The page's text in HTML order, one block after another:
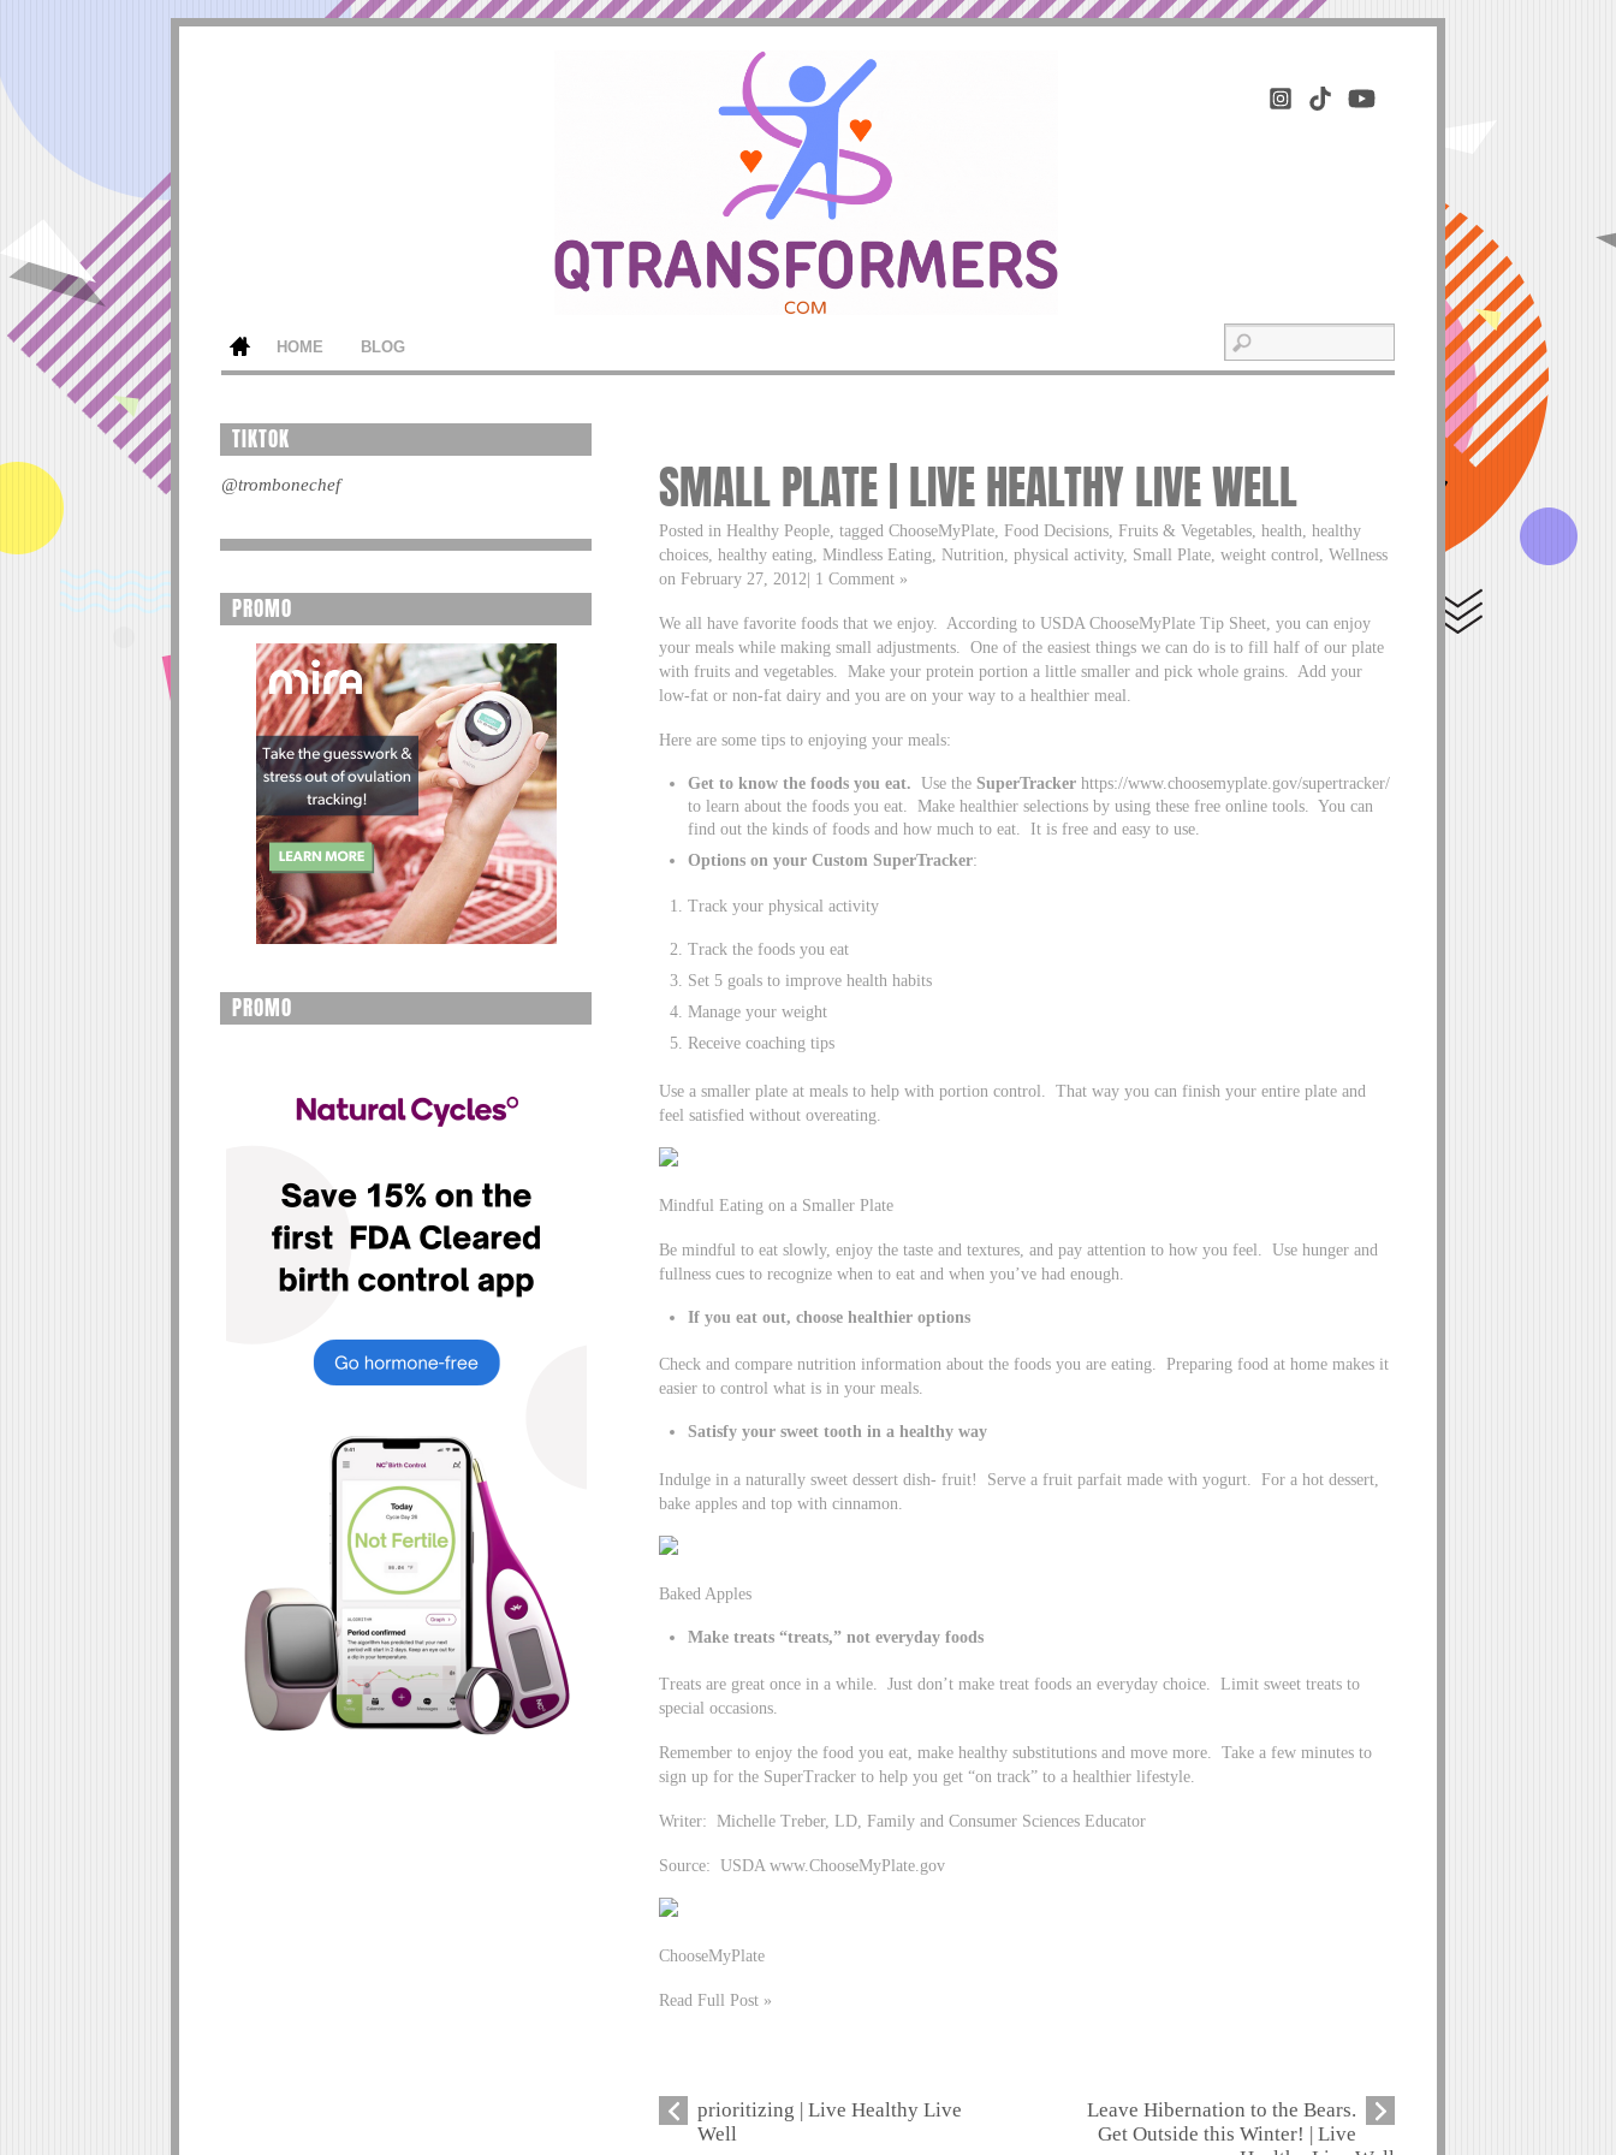
HOME BLOG
SMALL PLATE | LIVE HEALTHY LIVE WELL
Posted in Healthy People, tagged ChooseMyPlate, Food Decisions, Fruits & Vegetables, health, healthy
choices, healthy eating, Mindless Eating, Nutrition, physical activity, Small Plate, weight control, Wellness
on February 27, 2012| 1 Comment »
We all have favorite foods that we enjoy. According to USDA ChooseMyPlate Tip Sheet, you can enjoy
your meals while making small adjustments. One of the easiest things we can do is to fill half of our plate
with fruits and vegetables. Make your protein portion a little smaller and pick whole grains. Add your
low-fat or non-fat dairy and you are on your way to a healthier meal.
Here are some tips to enjoying your meals:
Get to know the foods you eat. Use theSuperTracker https://www.choosemyplate.gov/supertracker/
to learn about the foods you eat. Make healthier selections by using these free online tools. You can
find out the kinds of foods and how much to eat. It is free and easy to use.
Options on your Custom SuperTracker:
Track your physical activity
Track the foods you eat
Set 5 goals to improve health habits
Manage your weight
Receive coaching tips
Use a smaller plate at meals to help with portion control. That way you can finish your entire plate and
feel satisfied without overeating.
Mindful Eating on a Smaller Plate
Be mindful to eat slowly, enjoy the taste and textures, and pay attention to how you feel. Use hunger and
fullness cues to recognize when to eat and when you’ve had enough.
If you eat out, choose healthier options
Check and compare nutrition information about the foods you are eating. Preparing food at home makes it
easier to control what is in your meals.
Satisfy your sweet tooth in a healthy way
Indulge in a naturally sweet dessert dish- fruit! Serve a fruit parfait made with yogurt. For a hot dessert,
bake apples and top with cinnamon.
Baked Apples
Make treats “treats,” not everyday foods
Treats are great once in a while. Just don’t make treat foods an everyday choice. Limit sweet treats to
special occasions.
Remember to enjoy the food you eat, make healthy substitutions and move more. Take a few minutes to
sign up for the SuperTracker to help you get “on track” to a healthier lifestyle.
Writer: Michelle Treber, LD, Family and Consumer Sciences Educator
Source: USDA www.ChooseMyPlate.gov
ChooseMyPlate
Read Full Post »
prioritizing | Live Healthy Live
Well
Leave Hibernation to the Bears.
Get Outside this Winter! | Live
TIKTOK
@trombonechef
PROMO
PROMO